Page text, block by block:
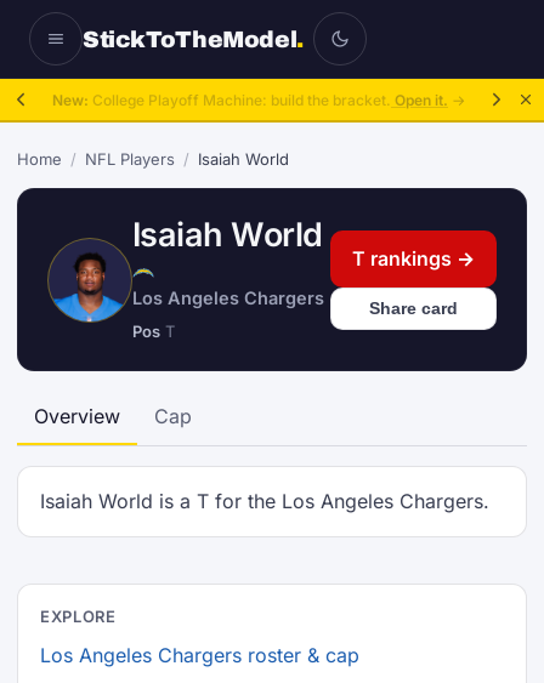
StickToTheModel.
New: College Playoff Machine: build the bracket. Open it. →
Home / NFL Players / Isaiah World
Isaiah World
Los Angeles Chargers
Pos T
T rankings →
Share card
Overview Cap
Isaiah World is a T for the Los Angeles Chargers.
EXPLORE
Los Angeles Chargers roster & cap